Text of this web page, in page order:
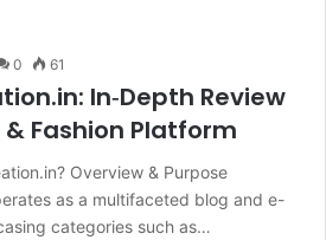
0 61
In‑Depth Review
Fashion Platform
Overview & Purpose
as a multifaceted blog and e-
categories such as…